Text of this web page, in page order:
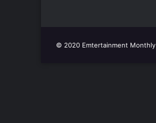
© 2020 Emtertainment Monthly